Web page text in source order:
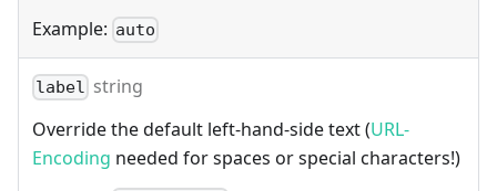
Example: auto
label string
Override the default left-hand-side text (URL-
Encoding needed for spaces or special characters!)